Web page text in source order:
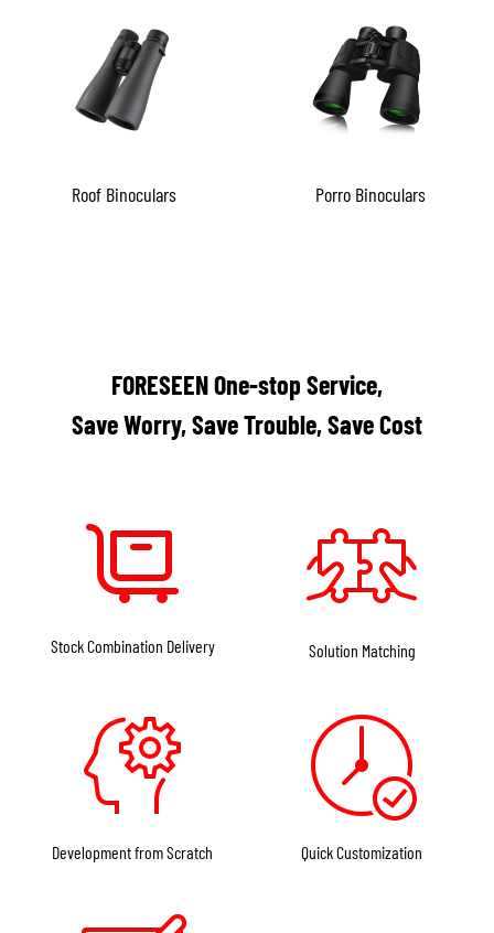
Roof Binoculars Porro Binoculars
FORESEEN One-stop Service,
Save Worry, Save Trouble, Save Cost
Stock Combination Delivery Solution Matching
Development from Scratch Quick Customization